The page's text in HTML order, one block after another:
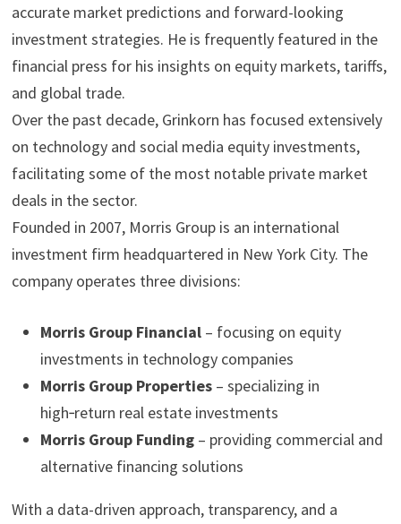
accurate market predictions and forward-looking
investment strategies. He is frequently featured in the
financial press for his insights on equity markets, tariffs,
and global trade.
Over the past decade, Grinkorn has focused extensively
on technology and social media equity investments,
facilitating some of the most notable private market
deals in the sector.
Founded in 2007, Morris Group is an international
investment firm headquartered in New York City. The
company operates three divisions:
Morris Group Financial– focusing on equity
investments in technology companies
Morris Group Properties– specializing in
high‑return real estate investments
Morris Group Funding– providing commercial and
alternative financing solutions
With a data-driven approach, transparency, and a